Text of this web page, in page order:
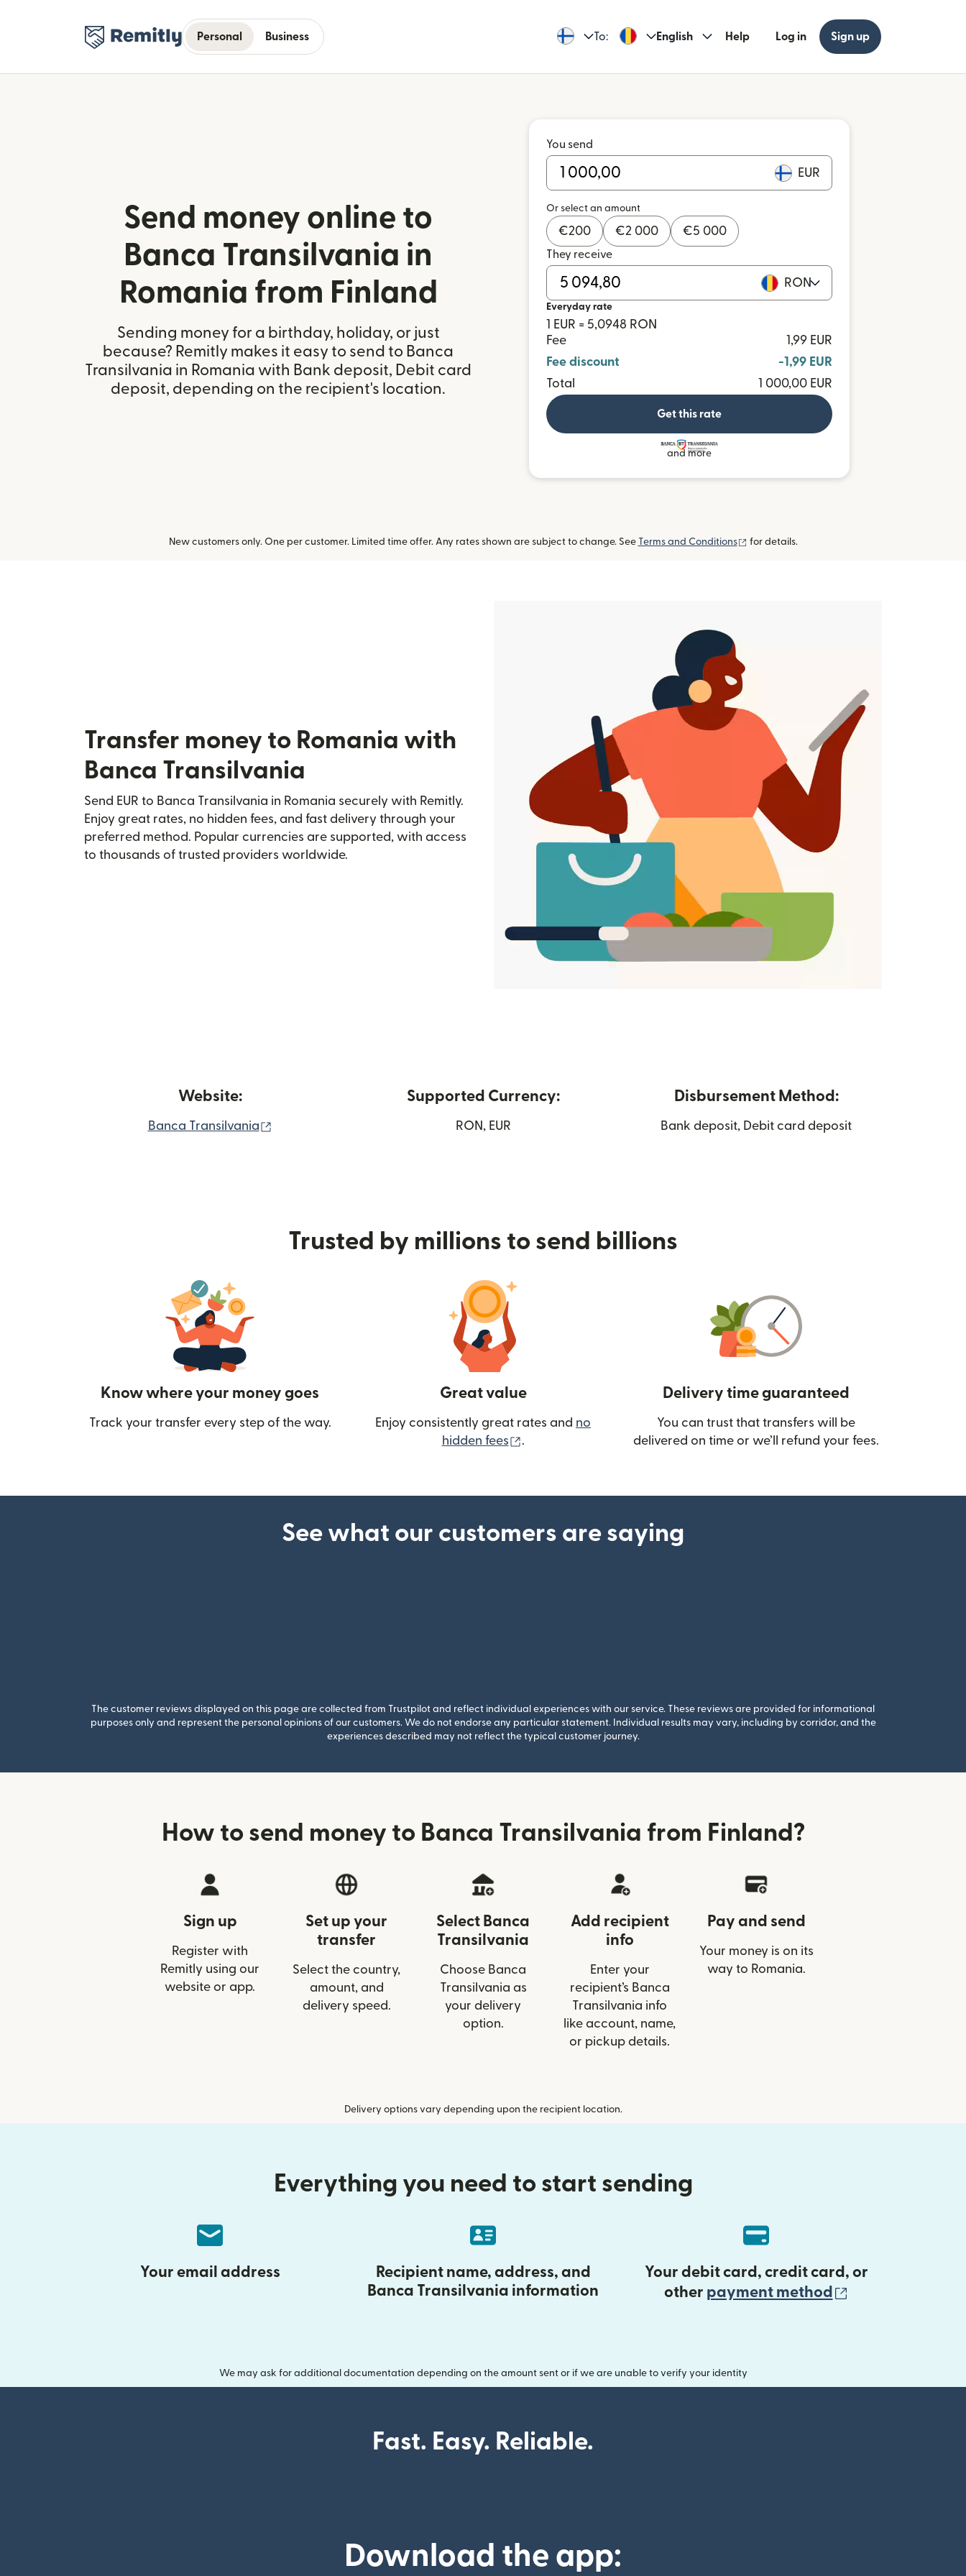
Personal Business To: English Help Log in Sign up
Send money online to
Banca Transilvania in
Romania from Finland
Sending money for a birthday, holiday, or just
because? Remitly makes it easy to send to Banca
Transilvania in Romania with Bank deposit, Debit card
deposit, depending on the recipient's location.
You send
EUR
Or select an amount
€200 €2 000 €5 000
They receive
RON
Everyday rate
1 EUR = 5,0948 RON
Fee
1,99 EUR
Fee discount
-1,99 EUR
Total
1 000,00 EUR
Get this rate
and more
New customers only. One per customer. Limited time offer. Any rates shown are subject to change. See Terms and Conditions (opens in new window)
for details.
Transfer money to Romania with
Banca Transilvania
Send EUR to Banca Transilvania in Romania securely with Remitly.
Enjoy great rates, no hidden fees, and fast delivery through your
preferred method. Popular currencies are supported, with access
to thousands of trusted providers worldwide.
Website:
Banca Transilvania
Supported Currency:
RON, EUR
Disbursement Method:
Bank deposit, Debit card deposit
Trusted by millions to send billions
Know where your money goes
Track your transfer every step of the way.
Great value
Enjoy consistently great rates and no
hidden fees
(opens in new window)
.
Delivery time guaranteed
You can trust that transfers will be
delivered on time or we’ll refund your fees.
See what our customers are saying
The customer reviews displayed on this page are collected from Trustpilot and reflect individual experiences with our service. These reviews are provided for informational
purposes only and represent the personal opinions of our customers. We do not endorse any particular statement. Individual results may vary, including by corridor, and the
experiences described may not reflect the typical customer journey.
How to send money to Banca Transilvania from Finland?
Sign up
Register with
Remitly using our
website or app.
Set up your
transfer
Select the country,
amount, and
delivery speed.
Select Banca
Transilvania
Choose Banca
Transilvania as
your delivery
option.
Add recipient
info
Enter your
recipient’s Banca
Transilvania info
like account, name,
or pickup details.
Pay and send
Your money is on its
way to Romania.
Delivery options vary depending upon the recipient location.
Everything you need to start sending
Your email address
Recipient name, address, and
Banca Transilvania information
Your debit card, credit card, or
other payment method
We may ask for additional documentation depending on the amount sent or if we are unable to verify your identity
Fast. Easy. Reliable.
Download the app: